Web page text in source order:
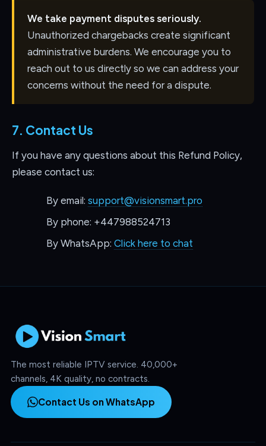
We take payment disputes seriously.
Unauthorized chargebacks create significant
administrative burdens. We encourage you to
reach out to us directly so we can address your
concerns without the need for a dispute.
7. Contact Us
If you have any questions about this Refund Policy,
please contact us:
By email: support@visionsmart.pro
By phone: +447988524713
By WhatsApp: Click here to chat
The most reliable IPTV service. 40,000+
channels, 4K quality, no contracts.
Contact Us on WhatsApp